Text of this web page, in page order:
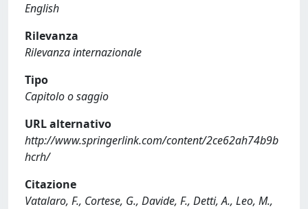
English
Rilevanza
Rilevanza internazionale
Tipo
Capitolo o saggio
URL alternativo
http://www.springerlink.com/content/2ce62ah74b9b
hcrh/
Citazione
Vatalaro, F., Cortese, G., Davide, F., Detti, A., Leo, M.,